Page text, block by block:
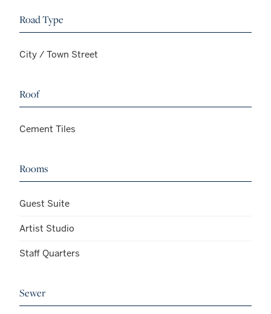
Road Type
City / Town Street
Roof
Cement Tiles
Rooms
Guest Suite
Artist Studio
Staff Quarters
Sewer